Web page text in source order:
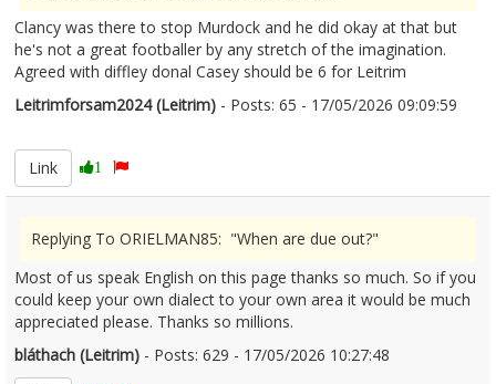
Clancy was there to stop Murdock and he did okay at that but
he's not a great footballer by any stretch of the imagination.
Agreed with diffley donal Casey should be 6 for Leitrim
Leitrimforsam2024 (Leitrim) - Posts: 65 - 17/05/2026 09:09:59
Link
1
Replying To ORIELMAN85: "When are due out?"
Most of us speak English on this page thanks so much. So if you
could keep your own dialect to your own area it would be much
appreciated please. Thanks so millions.
bláthach (Leitrim) - Posts: 629 - 17/05/2026 10:27:48